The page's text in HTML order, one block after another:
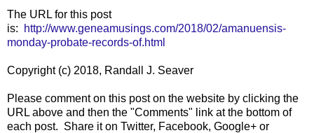
The URL for this post
is:
http://www.geneamusings.com/2018/02/amanuensis-
monday-probate-records-of.html
Copyright (c) 2018, Randall J. Seaver
Please comment on this post on the website by clicking the
URL above and then the "Comments" link at the bottom of
each post. Share it on Twitter, Facebook, Google+ or